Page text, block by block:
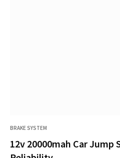
BRAKE SYSTEM
12v 20000mah Car Jump